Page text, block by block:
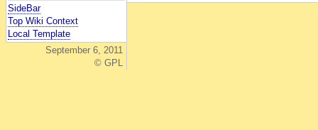
SideBar
Top Wiki Context
Local Template
September 6, 2011
© GPL